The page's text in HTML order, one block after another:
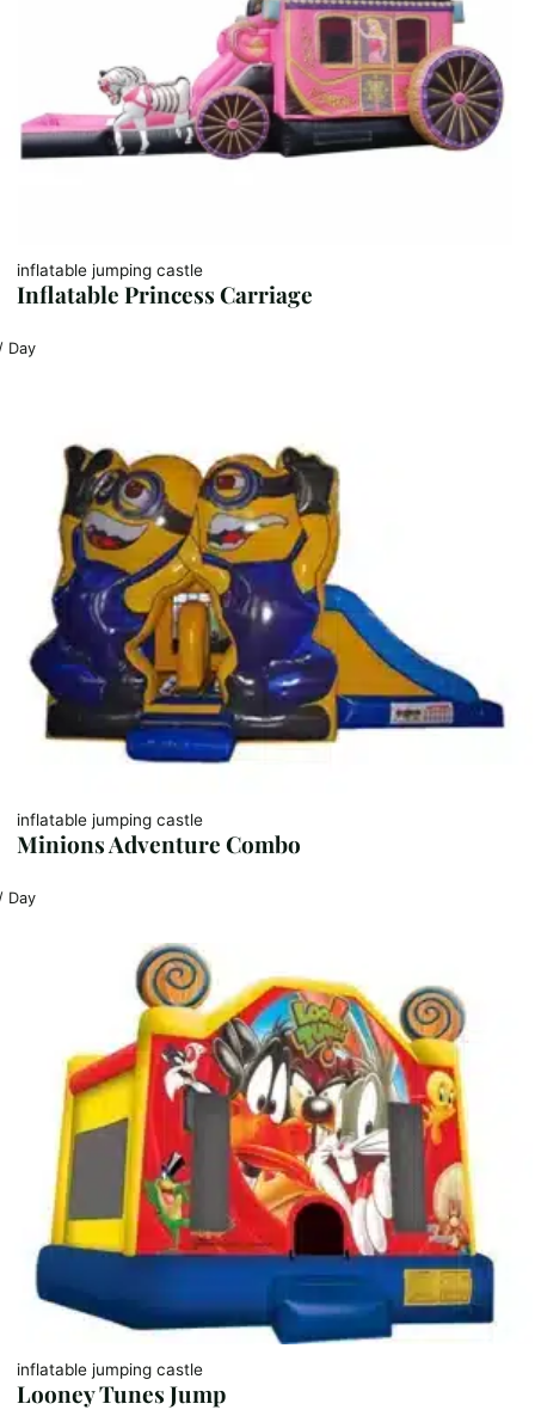
inflatable jumping castle
Inflatable Princess Carriage
Day
inflatable jumping castle
Minions Adventure Combo
Day
inflatable jumping castle
Looney Tunes Jump